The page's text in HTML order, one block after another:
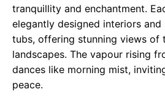
tranquillity and enchantment.
elegantly designed interiors
tubs, offering stunning views of
landscapes. The vapour rising
dances like morning mist,
peace.